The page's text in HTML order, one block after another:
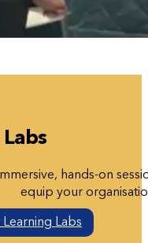
hands-on
equip your
Labs